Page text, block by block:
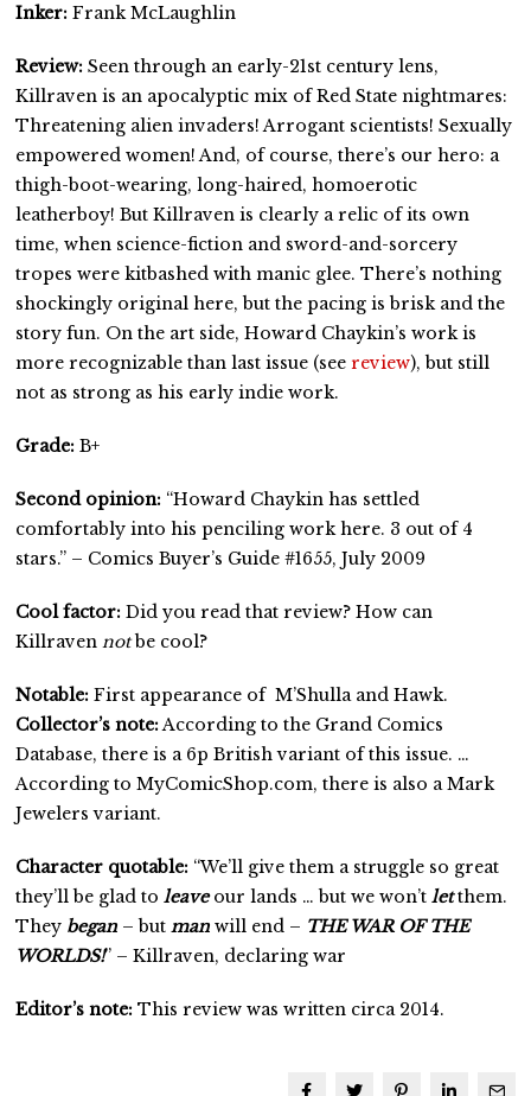
Inker: Frank McLaughlin
Review:Seen through an early-21st century lens,
Killraven is an apocalyptic mix of Red State nightmares:
Threatening alien invaders! Arrogant scientists! Sexually
empowered women! And, of course, there’s our hero: a
thigh-boot-wearing, long-haired, homoerotic
leatherboy! But Killraven is clearly a relic of its own
time, when science-fiction and sword-and-sorcery
tropes were kitbashed with manic glee. There’s nothing
shockingly original here, but the pacing is brisk and the
story fun. On the art side, Howard Chaykin’s work is
more recognizable than last issue (see review), but still
not as strong as his early indie work.
Grade: B+
Second opinion: “Howard Chaykin has settled
comfortably into his penciling work here. 3 out of 4
stars.” – Comics Buyer’s Guide #1655, July 2009
Cool factor: Did you read that review? How can
Killraven notbe cool?
Notable:First appearance of M’Shulla and Hawk.
Collector’s note: According to the Grand Comics
Database, there is a 6p British variant of this issue. …
According to MyComicShop.com, there is also a Mark
Jewelers variant.
Character quotable: “We’ll give them a struggle so great
they’ll be glad to leaveour lands … but we won’t letthem.
They began – but man will end – THE WAR OF THE
WORLDS!” – Killraven, declaring war
Editor’s note:This review was written circa 2014.